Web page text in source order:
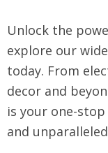
Unlock the
explore our
today. From
decor and
is your one-
and